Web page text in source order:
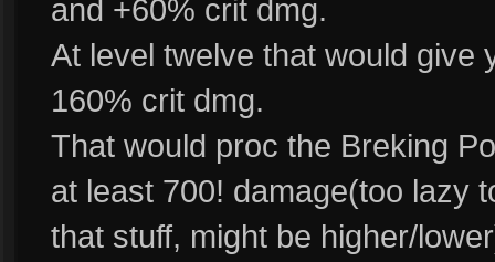
and +60% crit dmg.
At level twelve that would give
160% crit dmg.
That would proc the Breking
at least 700! damage(too lazy
that stuff, might be higher/